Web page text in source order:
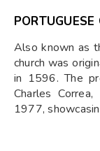
PORTUGUESE
Also known as
church was
in 1596. The
Charles
1977,